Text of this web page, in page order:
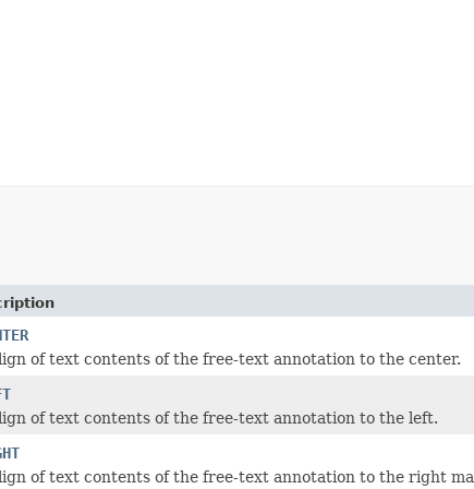
of text contents of the free-text annotation to the center.
of text contents of the free-text annotation to the left.
of text contents of the free-text annotation to the right